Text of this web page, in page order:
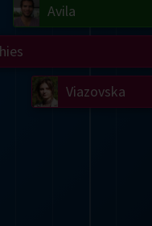
Viazovska
Avila